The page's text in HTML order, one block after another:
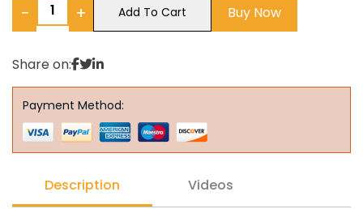
− + Add To Cart Buy Now
Share on:
Payment Method:
Description Videos